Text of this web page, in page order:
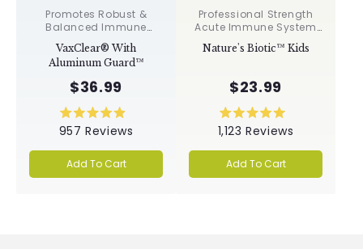
Promotes Robust &
Balanced Immune
Response, Supports
Cellular Health &
Integrity, Toxin
Elimination✝︎
VaxClear® With
Aluminum Guard™
$36.99
Rated
4.9
out
of
5
stars
957 Reviews
Add To Cart
Professional Strength
Acute Immune System
Support✝︎
Nature's Biotic™ Kids
$23.99
Rated
5.0
out
of
5
stars
1,123 Reviews
Add To Cart